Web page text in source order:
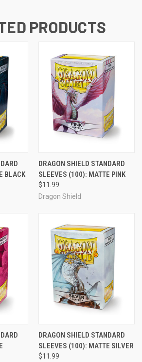
PRODUCTS
BLACK
DRAGON SHIELD STANDARD
SLEEVES (100): MATTE PINK
$11.99
Dragon Shield
DRAGON SHIELD STANDARD
SLEEVES (100): MATTE SILVER
$11.99